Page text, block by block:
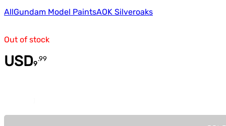
AllGundam Model PaintsAOK Silveroaks
Out of stock
USD9
.99